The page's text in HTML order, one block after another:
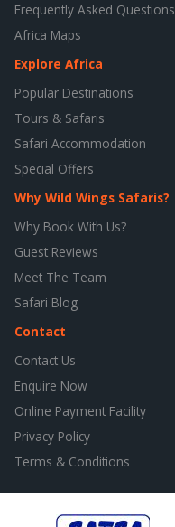
Frequently Asked Questions
Africa Maps
Explore Africa
Popular Destinations
Tours & Safaris
Safari Accommodation
Special Offers
Why Wild Wings Safaris?
Why Book With Us?
Guest Reviews
Meet The Team
Safari Blog
Contact
Contact Us
Enquire Now
Online Payment Facility
Privacy Policy
Terms & Conditions